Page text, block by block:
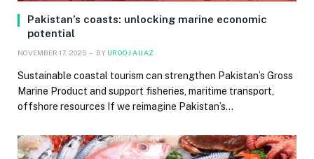
Pakistan’s coasts: unlocking marine economic
potential
NOVEMBER 17, 2025 BY UROOJ AIJAZ
Sustainable coastal tourism can strengthen Pakistan’s Gross
Marine Product and support fisheries, maritime transport,
offshore resources If we reimagine Pakistan’s…